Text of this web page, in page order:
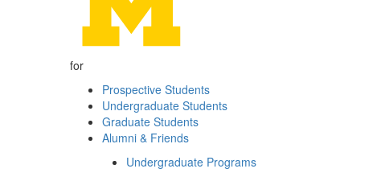
for
Prospective Students
Undergraduate Students
Graduate Students
Alumni & Friends
Undergraduate Programs